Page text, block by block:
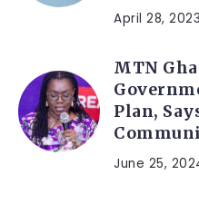
April 28, 2023
MTN
Plan,
June 25,